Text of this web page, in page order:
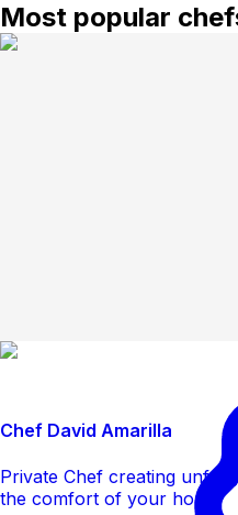
Most popular
Chef David Amarilla
Private Chef creating
the comfort of your home